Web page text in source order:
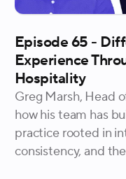
Episode 65 -
Experience
Hospitality
Greg Marsh, Head
how his team has
practice rooted in
consistency, and